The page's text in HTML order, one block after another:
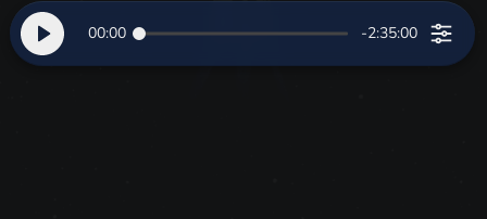
00:00 -2:35:00